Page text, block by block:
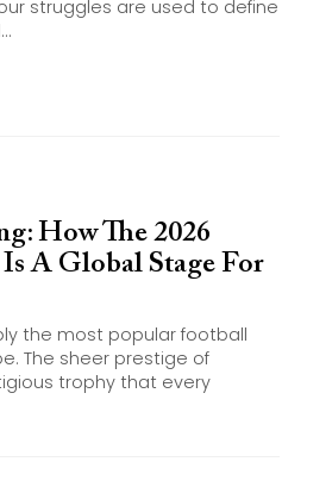
struggles are used to define
How The 2026
A Global Stage For
the most popular football
The sheer prestige of
trophy that every